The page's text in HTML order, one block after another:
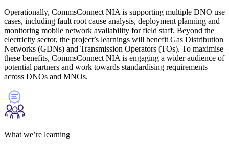
Operationally, CommsConnect NIA is supporting multiple DNO use
cases, including fault root cause analysis, deployment planning and
monitoring mobile network availability for field staff. Beyond the
electricity sector, the project’s learnings will benefit Gas Distribution
Networks (GDNs) and Transmission Operators (TOs). To maximise
these benefits, CommsConnect NIA is engaging a wider audience of
potential partners and work towards standardising requirements
across DNOs and MNOs.
What we’re learning